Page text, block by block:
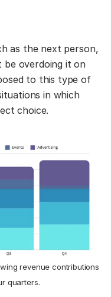
as the next person,
overdoing it on
to this type of
in which
choice.
revenue contributions
quarters.